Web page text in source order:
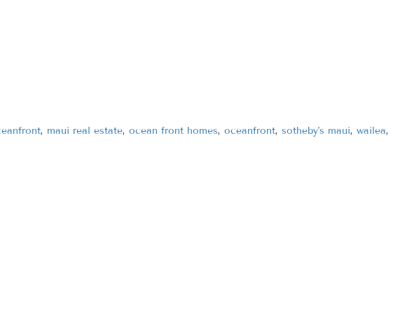
, maui real estate, ocean front homes, oceanfront, sotheby's maui, wailea,